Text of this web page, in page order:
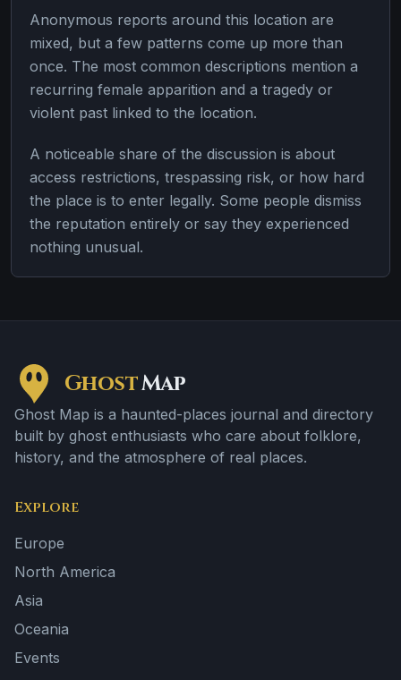
Anonymous reports around this location are
mixed, but a few patterns come up more than
once. The most common descriptions mention a
recurring female apparition and a tragedy or
violent past linked to the location.
A noticeable share of the discussion is about
access restrictions, trespassing risk, or how hard
the place is to enter legally. Some people dismiss
the reputation entirely or say they experienced
nothing unusual.
GhostMap
Ghost Map is a haunted-places journal and directory
built by ghost enthusiasts who care about folklore,
history, and the atmosphere of real places.
Explore
Europe
North America
Asia
Oceania
Events